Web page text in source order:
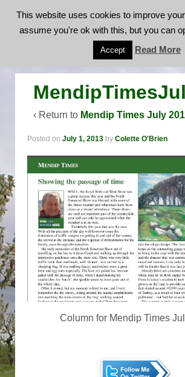
MendipTimesJuly2013
‹ Return to Mendip Times July
Posted on July 1, 2013 by Colette O'Brien
Column for Mendip Times
This website uses cookies to improve
assume you're ok with this, but you can
Accept Read More